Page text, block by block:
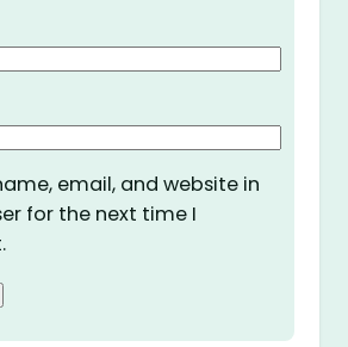
email, and website in
for the next time I